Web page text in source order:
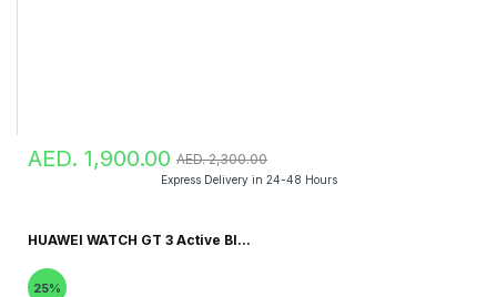
AED. 1,900.00 AED. 2,300.00
Express Delivery in 24-48 Hours
HUAWEI WATCH GT 3 Active Bl...
25%